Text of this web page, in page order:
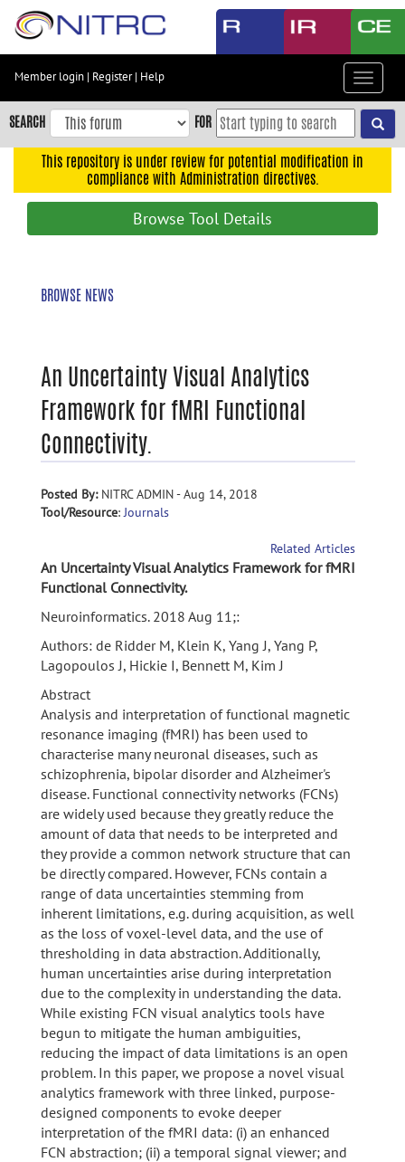
Skip
content
Skip
to
navigation
Member login | Register| Help
Toggle
SEARCH FOR
This repository is under review for potential modification in
compliance with Administration directives.
Browse Tool Details
BROWSE NEWS
An Uncertainty Visual Analytics
Framework for fMRI Functional
Connectivity.
Posted By:NITRC ADMIN - Aug 14, 2018
Tool/Resource:Journals
Related Articles
An Uncertainty Visual Analytics Framework for fMRI
Functional Connectivity.
Neuroinformatics. 2018 Aug 11;:
Authors: de Ridder M, Klein K, Yang J, Yang P,
Lagopoulos J, Hickie I, Bennett M, Kim J
Abstract
Analysis and interpretation of functional magnetic
resonance imaging (fMRI) has been used to
characterise many neuronal diseases, such as
schizophrenia, bipolar disorder and Alzheimer's
disease. Functional connectivity networks (FCNs)
are widely used because they greatly reduce the
amount of data that needs to be interpreted and
they provide a common network structure that can
be directly compared. However, FCNs contain a
range of data uncertainties stemming from
inherent limitations, e.g. during acquisition, as well
as the loss of voxel-level data, and the use of
thresholding in data abstraction. Additionally,
human uncertainties arise during interpretation
due to the complexity in understanding the data.
While existing FCN visual analytics tools have
begun to mitigate the human ambiguities,
reducing the impact of data limitations is an open
problem. In this paper, we propose a novel visual
analytics framework with three linked, purpose-
designed components to evoke deeper
interpretation of the fMRI data: (i) an enhanced
FCN abstraction; (ii) a temporal signal viewer; and